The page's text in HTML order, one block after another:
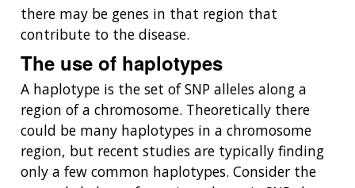
there may be genes in that region that
contribute to the disease.
The use of haplotypes
A haplotype is the set of SNP alleles along a
region of a chromosome. Theoretically there
could be many haplotypes in a chromosome
region, but recent studies are typically finding
only a few common haplotypes. Consider the